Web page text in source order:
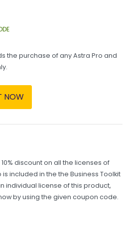
the purchase of any Astra Pro and
NOW
discount on all the licenses of
included in the the Business Toolkit
individual license of this product,
by using the given coupon code.